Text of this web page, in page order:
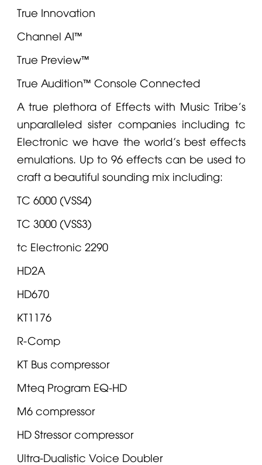
True Innovation
Channel AI™
True Preview™
True Audition™ Console Connected
A true plethora of Effects with Music Tribe's
unparalleled sister companies includingtc
Electronic we have the world’s best effects
emulations. Up to 96 effects can be used to
craft a beautiful sounding mix including:
TC 6000 (VSS4)
TC 3000 (VSS3)
tc Electronic 2290
HD2A
HD670
KT1176
R-Comp
KT Bus compressor
Mteq Program EQ-HD
M6 compressor
HD Stressor compressor
Ultra-Dualistic Voice Doubler